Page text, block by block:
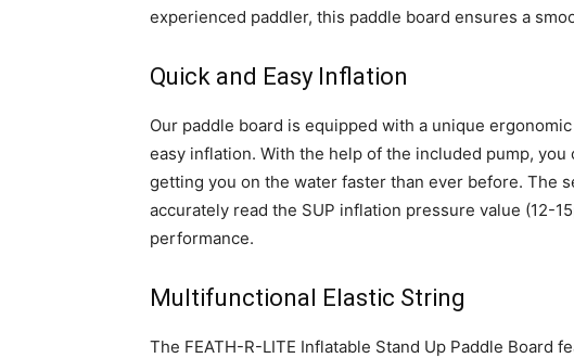
experienced paddler, this paddle board ensures a
Quick and Easy Inflation
Our paddle board is equipped with a unique
easy inflation. With the help of the included pump,
getting you on the water faster than ever before. The
accurately read the SUP inflation pressure value (12-
performance.
Multifunctional Elastic String
The FEATH-R-LITE Inflatable Stand Up Paddle Board